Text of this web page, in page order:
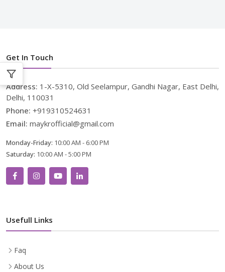
Get In Touch
Address: 1-X-5310, Old Seelampur, Gandhi Nagar, East Delhi,
Delhi, 110031
Phone: +919310524631
Email: maykrofficial@gmail.com
Monday-Friday: 10:00 AM - 6:00 PM
Saturday: 10:00 AM - 5:00 PM
Usefull Links
Faq
About Us